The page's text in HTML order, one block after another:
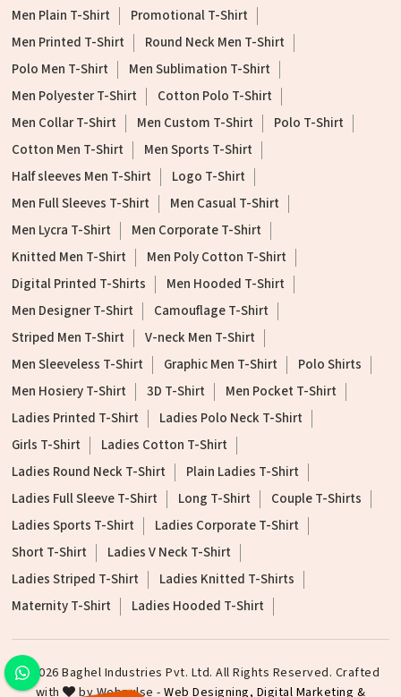
Men Plain T-Shirt
Promotional T-Shirt
Men Printed T-Shirt
Round Neck Men T-Shirt
Polo Men T-Shirt
Men Sublimation T-Shirt
Men Polyester T-Shirt
Cotton Polo T-Shirt
Men Collar T-Shirt
Men Custom T-Shirt
Polo T-Shirt
Cotton Men T-Shirt
Men Sports T-Shirt
Half sleeves Men T-Shirt
Logo T-Shirt
Men Full Sleeves T-Shirt
Men Casual T-Shirt
Men Lycra T-Shirt
Men Corporate T-Shirt
Knitted Men T-Shirt
Men Poly Cotton T-Shirt
Digital Printed T-Shirts
Men Hooded T-Shirt
Men Designer T-Shirt
Camouflage T-Shirt
Striped Men T-Shirt
V-neck Men T-Shirt
Men Sleeveless T-Shirt
Graphic Men T-Shirt
Polo Shirts
Men Hosiery T-Shirt
3D T-Shirt
Men Pocket T-Shirt
Ladies Printed T-Shirt
Ladies Polo Neck T-Shirt
Girls T-Shirt
Ladies Cotton T-Shirt
Ladies Round Neck T-Shirt
Plain Ladies T-Shirt
Ladies Full Sleeve T-Shirt
Long T-Shirt
Couple T-Shirts
Ladies Sports T-Shirt
Ladies Corporate T-Shirt
Short T-Shirt
Ladies V Neck T-Shirt
Ladies Striped T-Shirt
Ladies Knitted T-Shirts
Maternity T-Shirt
Ladies Hooded T-Shirt
©2026 Baghel Industries Pvt. Ltd. All Rights Reserved. Crafted
with
by Webpulse -Web Designing, Digital Marketing &